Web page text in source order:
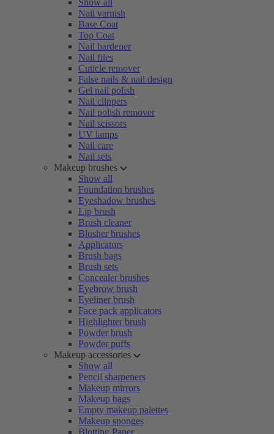
Show all
Nail varnish
Base Coat
Top Coat
Nail hardener
Nail files
Cuticle remover
False nails & nail design
Gel nail polish
Nail clippers
Nail polish remover
Nail scissors
UV lamps
Nail care
Nail sets
Makeup brushes
Show all
Foundation brushes
Eyeshadow brushes
Lip brush
Brush cleaner
Blusher brushes
Applicators
Brush bags
Brush sets
Concealer brushes
Eyebrow brush
Eyeliner brush
Face pack applicators
Highlighter brush
Powder brush
Powder puffs
Makeup accessories
Show all
Pencil sharpeners
Makeup mirrors
Makeup bags
Empty makeup palettes
Makeup sponges
Blotting Paper